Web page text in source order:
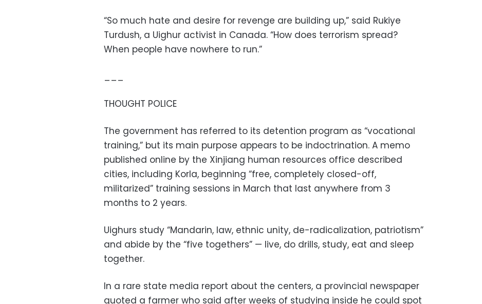
“So much hate and desire for revenge are building up,” said Rukiye
Turdush, a Uighur activist in Canada. “How does terrorism spread?
When people have nowhere to run.”
THOUGHT POLICE
The government has referred to its detention program as “vocational
training,” but its main purpose appears to be indoctrination. A memo
published online by the Xinjiang human resources office described
cities, including Korla, beginning “free, completely closed-off,
militarized” training sessions in March that last anywhere from 3
months to 2 years.
Uighurs study “Mandarin, law, ethnic unity, de-radicalization, patriotism”
and abide by the “five togethers” — live, do drills, study, eat and sleep
together.
In a rare state media report about the centers, a provincial newspaper
quoted a farmer who said after weeks of studying inside he could spot